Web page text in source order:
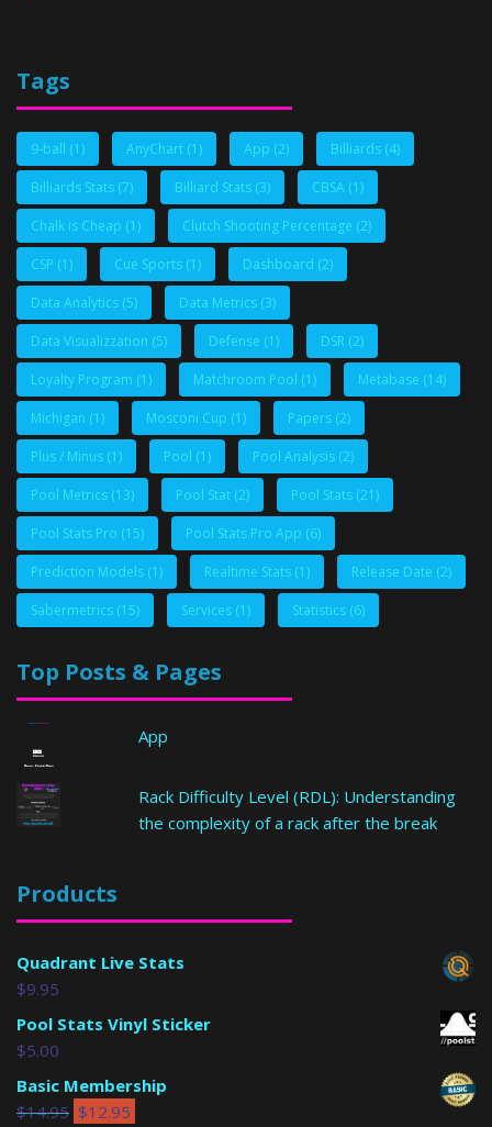
Tags
9-ball (1) AnyChart (1) App (2) Billiards (4)
Billiards Stats (7) Billiard Stats (3) CBSA (1)
Chalk is Cheap (1) Clutch Shooting Percentage (2)
CSP (1) Cue Sports (1) Dashboard (2)
Data Analytics (5) Data Metrics (3)
Data Visualizzation (5) Defense (1) DSR (2)
Loyalty Program (1) Matchroom Pool (1) Metabase (14)
Michigan (1) Mosconi Cup (1) Papers (2)
Plus / Minus (1) Pool (1) Pool Analysis (2)
Pool Metrics (13) Pool Stat (2) Pool Stats (21)
Pool Stats Pro (15) Pool Stats Pro App (6)
Prediction Models (1) Realtime Stats (1) Release Date (2)
Sabermetrics (15) Services (1) Statistics (6)
Top Posts & Pages
App
Rack Difficulty Level (RDL): Understanding
the complexity of a rack after the break
Products
Quadrant Live Stats
$9.95
Pool Stats Vinyl Sticker
$5.00
Basic Membership
$14.95 $12.95